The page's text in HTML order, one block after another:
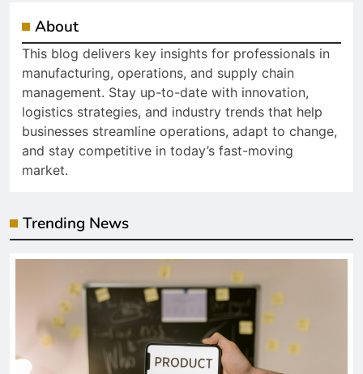
About
This blog delivers key insights for professionals in
manufacturing, operations, and supply chain
management. Stay up-to-date with innovation,
logistics strategies, and industry trends that help
businesses streamline operations, adapt to change,
and stay competitive in today’s fast-moving
market.
Trending News